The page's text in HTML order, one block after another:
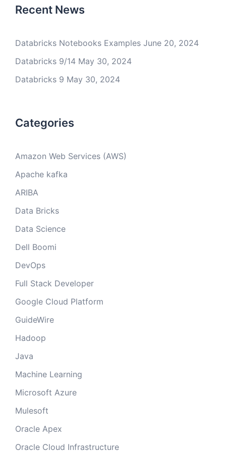
Recent News
Databricks Notebooks Examples June 20, 2024
Databricks 9/14 May 30, 2024
Databricks 9 May 30, 2024
Categories
Amazon Web Services (AWS)
Apache kafka
ARIBA
Data Bricks
Data Science
Dell Boomi
DevOps
Full Stack Developer
Google Cloud Platform
GuideWire
Hadoop
Java
Machine Learning
Microsoft Azure
Mulesoft
Oracle Apex
Oracle Cloud Infrastructure